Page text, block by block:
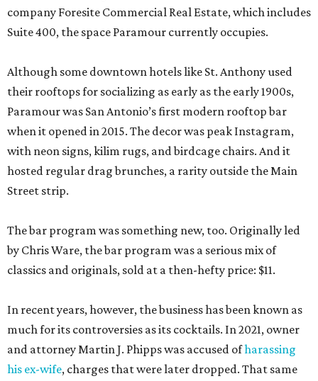
company Foresite Commercial Real Estate, which includes
Suite 400, the space Paramour currently occupies.
Although some downtown hotels like St. Anthony used
their rooftops for socializing as early as the early 1900s,
Paramour was San Antonio’s first modern rooftop bar
when it opened in 2015. The decor was peak Instagram,
with neon signs, kilim rugs, and birdcage chairs. And it
hosted regular drag brunches, a rarity outside the Main
Street strip.
The bar program was something new, too. Originally led
by Chris Ware, the bar program was a serious mix of
classics and originals, sold at a then-hefty price: $11.
In recent years, however, the business has been known as
much for its controversies as its cocktails. In 2021, owner
and attorney Martin J. Phipps was accused ofharassing
his ex-wife, charges that were later dropped. That same